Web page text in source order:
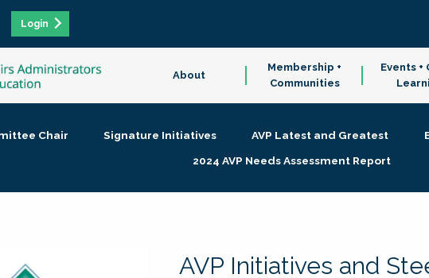
Login
About
Membership +
Communities
Events +
Chair Signature Initiatives AVP Latest and Greatest
2024 AVP Needs Assessment Report
AVP Initiatives and